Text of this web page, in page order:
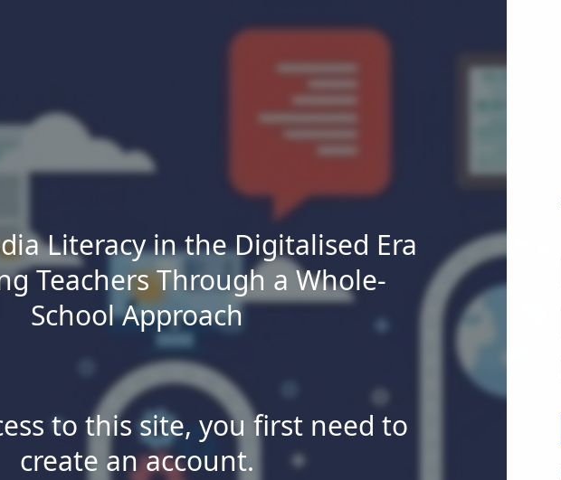
Literacy in the Digitalised Era
Teachers Through a Whole-
School Approach
to this site, you first need to
create an account.